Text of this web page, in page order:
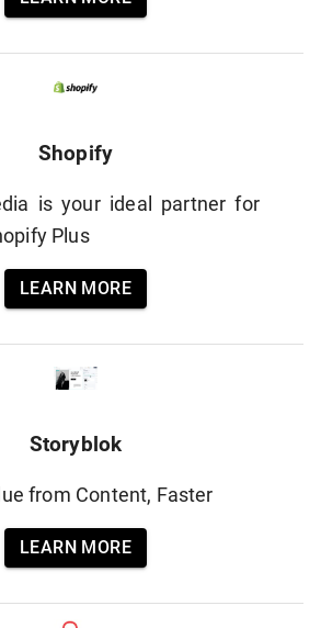
Shopify
is your ideal partner for
Plus
LEARN MORE
Storyblok
from Content, Faster
LEARN MORE